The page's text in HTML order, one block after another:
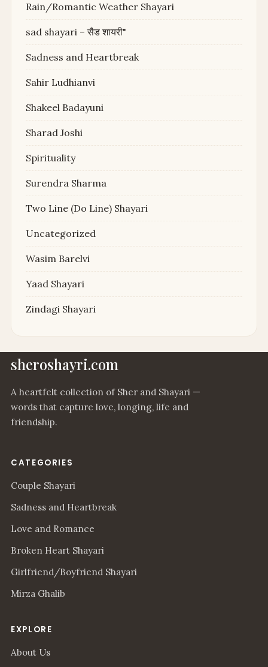
Rain/Romantic Weather Shayari
sad shayari – सैड शायरी"
Sadness and Heartbreak
Sahir Ludhianvi
Shakeel Badayuni
Sharad Joshi
Spirituality
Surendra Sharma
Two Line (Do Line) Shayari
Uncategorized
Wasim Barelvi
Yaad Shayari
Zindagi Shayari
sheroshayri.com
A heartfelt collection of Sher and Shayari —
words that capture love, longing, life and
friendship.
CATEGORIES
Couple Shayari
Sadness and Heartbreak
Love and Romance
Broken Heart Shayari
Girlfriend/Boyfriend Shayari
Mirza Ghalib
EXPLORE
About Us